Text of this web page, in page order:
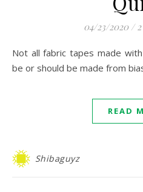
04/23/2020 /
Not all fabric tapes made with a bias tape maker have to
be or should be made from
READ
Shibaguyz